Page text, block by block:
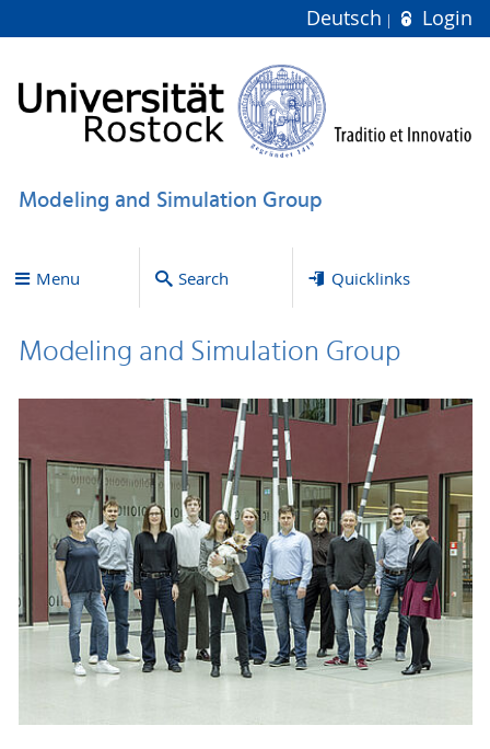
Deutsch Login
Modeling and Simulation Group
Menu Search Quicklinks
Modeling and Simulation Group